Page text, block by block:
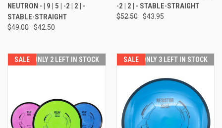
NEUTRON - | 9 | 5 | -2 | 2 | -
STABLE-STRAIGHT
$49.00 $42.50
-2 | 2 | - STABLE-STRAIGHT
$52.50 $43.95
SALE ONLY 2 LEFT IN STOCK SALE ONLY 3 LEFT IN STOCK